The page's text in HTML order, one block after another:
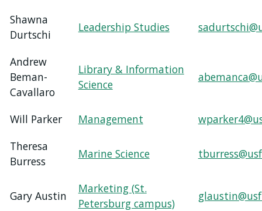
Shawna
Durtschi
Leadership Studies
Andrew
Beman-
Cavallaro
Library & Information
Science
Will Parker Management
Theresa
Burress
Marine Science
Gary Austin
Marketing (St.
Petersburg campus)